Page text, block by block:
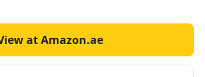
at Amazon.ae